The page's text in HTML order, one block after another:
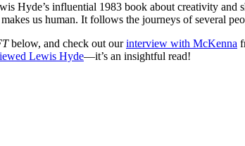
Hyde’s influential 1983 book about creativity and
us human. It follows the journeys of several
below, and check out ourinterview with McKenna
Lewis Hyde—it’s an insightful read!